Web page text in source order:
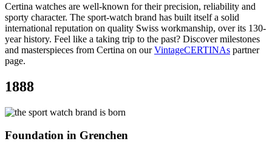
Certina watches are well-known for their precision, reliability and
sporty character. The sport-watch brand has built itself a solid
international reputation on quality Swiss workmanship, over its 130-
year history. Feel like a taking trip to the past? Discover milestones
and masterspieces from Certina on ourVintageCERTINAs partner
page.
1888
Foundation in Grenchen